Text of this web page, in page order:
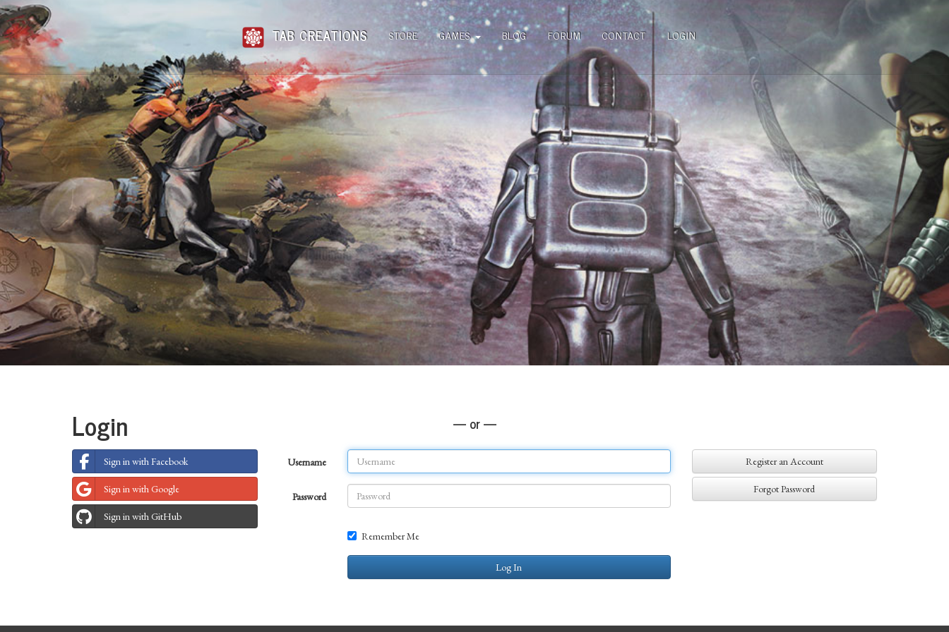
TAB CREATIONS STORE GAMES BLOG FORUM CONTACT LOGIN
Login
Sign in with Facebook
Sign in with Google
Sign in with GitHub
— or —
Username
Password
Remember Me
Log In
Register an Account
Forgot Password